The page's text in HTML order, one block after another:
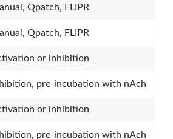
Qpatch, FLIPR
Qpatch, FLIPR
or inhibition
pre-incubation with nAch
or inhibition
pre-incubation with nAch